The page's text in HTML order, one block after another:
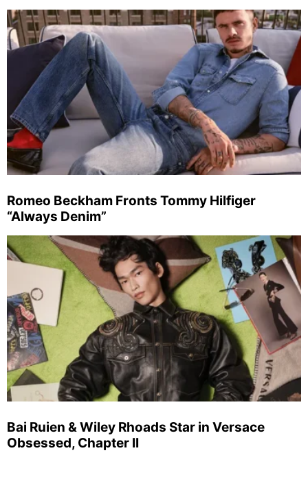
Romeo Beckham Fronts Tommy Hilfiger
“Always Denim”
Bai Ruien & Wiley Rhoads Star in Versace
Obsessed, Chapter II